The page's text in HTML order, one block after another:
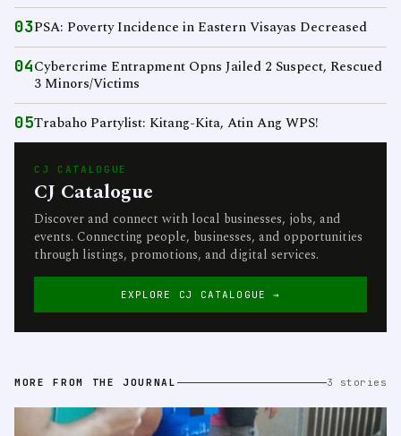
03PSA: Poverty Incidence in Eastern Visayas Decreased
04Cybercrime Entrapment Opns Jailed 2 Suspect, Rescued
3 Minors/Victims
05Trabaho Partylist: Kitang-Kita, Atin Ang WPS!
CJ CATALOGUE
CJ Catalogue
Discover and connect with local businesses, jobs, and
events. Connecting people, businesses, and opportunities
through listings, promotions, and digital services.
EXPLORE CJ CATALOGUE →
MORE FROM THE JOURNAL 3 stories